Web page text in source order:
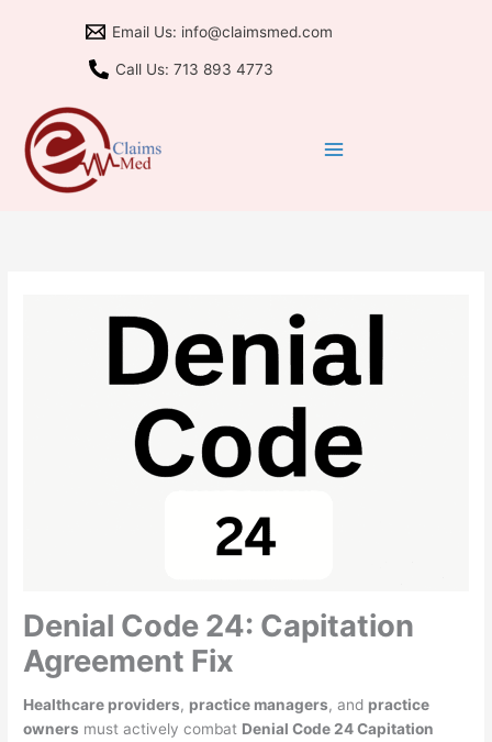
Email Us: info@claimsmed.com
Call Us: 713 893 4773
Denial Code 24: Capitation
Agreement Fix
Healthcare providers, practice managers, and practice
owners must actively combat Denial Code 24 Capitation